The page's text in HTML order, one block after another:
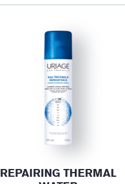
REPAIRING THERMAL